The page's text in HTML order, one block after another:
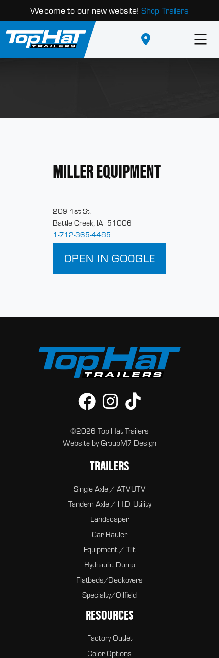
Welcome to our new website! Shop Trailers
MILLER EQUIPMENT
209 1st St.
Battle Creek, IA 51006
1-712-365-4485
OPEN IN GOOGLE
©2026 Top Hat Trailers
Website byGroupM7 Design
TRAILERS
Single Axle / ATV-UTV
Tandem Axle / H.D. Utility
Landscaper
Car Hauler
Equipment / Tilt
Hydraulic Dump
Flatbeds/Deckovers
Specialty/Oilfield
RESOURCES
Factory Outlet
Color Options